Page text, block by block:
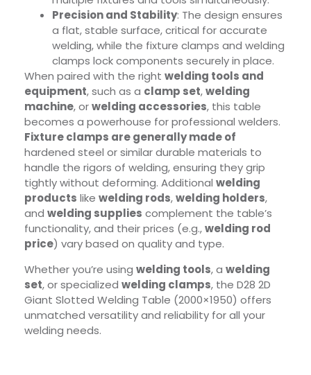
Precision and Stability: The design ensures
a flat, stable surface, critical for accurate
welding, while the fixture clamps and welding
clamps lock components securely in place.
When paired with the right welding tools and
equipment, such as a clamp set,welding
machine, orwelding accessories, this table
becomes a powerhouse for professional welders.
Fixture clamps are generally made of
hardened steel or similar durable materials to
handle the rigors of welding, ensuring they grip
tightly without deforming. Additional welding
products like welding rods,welding holders,
and welding supplies complement the table’s
functionality, and their prices (e.g.,welding rod
price) vary based on quality and type.
Whether you’re using welding tools, a welding
set, or specialized welding clamps, the D28 2D
Giant Slotted Welding Table (2000×1950) offers
unmatched versatility and reliability for all your
welding needs.